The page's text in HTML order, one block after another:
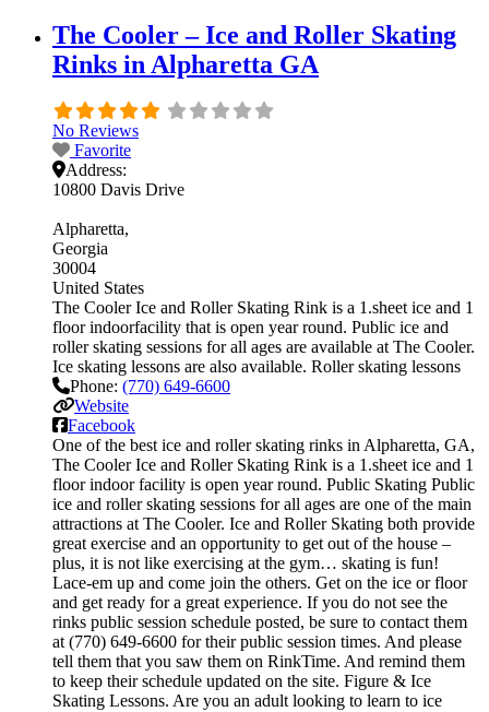
The Cooler – Ice and Roller Skating
Rinks in Alpharetta GA
No Reviews
Favorite
Address:
10800 Davis Drive
Alpharetta
Georgia
30004
United States
The Cooler Ice and Roller Skating Rink is a 1.sheet ice and 1
floor indoorfacility that is open year round. Public ice and
roller skating sessions for all ages are available at The Cooler.
Ice skating lessons are also available. Roller skating lessons
Phone: (770) 649-6600
Website
Facebook
One of the best ice and roller skating rinks in Alpharetta, GA,
The Cooler Ice and Roller Skating Rink is a 1.sheet ice and 1
floor indoor facility is open year round. Public Skating Public
ice and roller skating sessions for all ages are one of the main
attractions at The Cooler. Ice and Roller Skating both provide
great exercise and an opportunity to get out of the house –
plus, it is not like exercising at the gym… skating is fun!
Lace-em up and come join the others. Get on the ice or floor
and get ready for a great experience. If you do not see the
rinks public session schedule posted, be sure to contact them
at (770) 649-6600 for their public session times. And please
tell them that you saw them on RinkTime. And remind them
to keep their schedule updated on the site. Figure & Ice
Skating Lessons. Are you an adult looking to learn to ice